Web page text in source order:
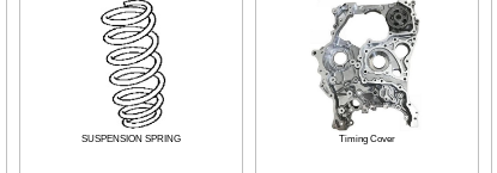
SUSPENSION SPRING Timing Cover